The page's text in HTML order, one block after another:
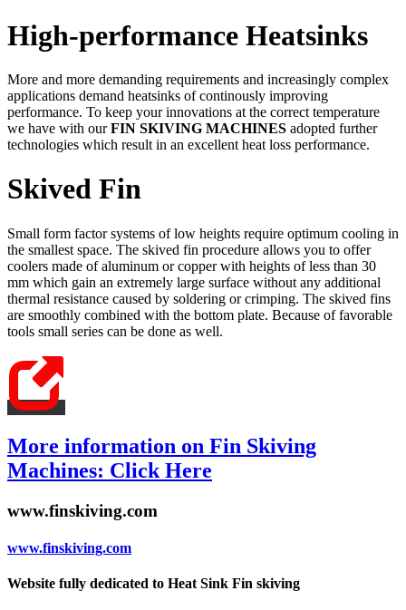
High-performance Heatsinks
More and more demanding requirements and increasingly complex
applications demand heatsinks of continously improving
performance. To keep your innovations at the correct temperature
we have with ourFIN SKIVING MACHINES adopted further
technologies which result in an excellent heat loss performance.
Skived Fin
Small form factor systems of low heights require optimum cooling in
the smallest space. The skived fin procedure allows you to offer
coolers made of aluminum or copper with heights of less than 30
mm which gain an extremely large surface without any additional
thermal resistance caused by soldering or crimping. The skived fins
are smoothly combined with the bottom plate. Because of favorable
tools small series can be done as well.
More information on Fin Skiving
Machines: Click Here
www.finskiving.com
www.finskiving.com
Website fully dedicated to Heat Sink Fin skiving